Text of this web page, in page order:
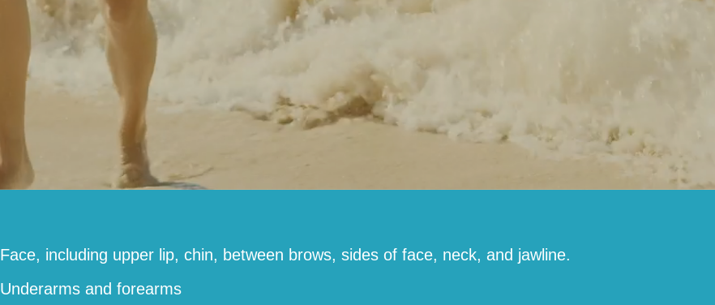
Face, including upper lip, chin, between brows, sides of face, neck, and jawline.
Underarms and forearms